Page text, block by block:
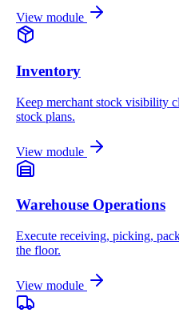
View module
Inventory
Keep merchant stock visibility
stock plans.
View module
Warehouse Operations
Execute receiving, picking,
the floor.
View module